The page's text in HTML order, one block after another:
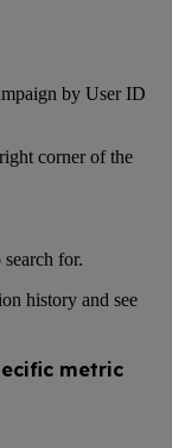
by User ID
corner of the
for.
history and see
metric